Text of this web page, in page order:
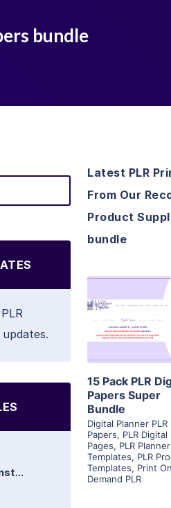
bundle
Latest PLR
From Our
Product
bundle
View
Visit
15 Pack PLR
Papers Super
Bundle
Digital Planner PLR
Papers, PLR Digital
Pages, PLR Planner
Templates, PLR
Templates, Print On
Demand PLR